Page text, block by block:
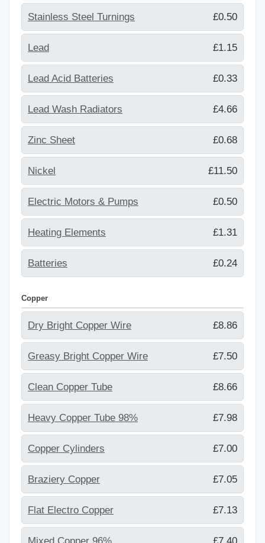
Stainless Steel Turnings £0.50
Lead £1.15
Lead Acid Batteries £0.33
Lead Wash Radiators £4.66
Zinc Sheet £0.68
Nickel £11.50
Electric Motors & Pumps £0.50
Heating Elements £1.31
Batteries £0.24
Copper
Dry Bright Copper Wire £8.86
Greasy Bright Copper Wire £7.50
Clean Copper Tube £8.66
Heavy Copper Tube 98% £7.98
Copper Cylinders £7.00
Braziery Copper £7.05
Flat Electro Copper £7.13
Mixed Copper 96% £7.40